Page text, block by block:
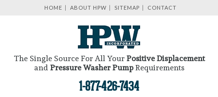
HOME ABOUT HPW SITEMAP CONTACT
The Single Source For All Your Positive Displacement
and Pressure Washer PumpRequirements
1-877-426-7434